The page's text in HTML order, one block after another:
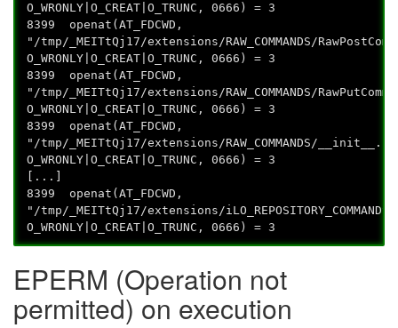
O_WRONLY|O_CREAT|O_TRUNC, 0666) = 3
8399 openat(AT_FDCWD,
"/tmp/_MEITtQj17/extensions/RAW_COMMANDS/
O_WRONLY|O_CREAT|O_TRUNC, 0666) = 3
8399 openat(AT_FDCWD,
"/tmp/_MEITtQj17/extensions/RAW_COMMANDS/
O_WRONLY|O_CREAT|O_TRUNC, 0666) = 3
8399 openat(AT_FDCWD,
"/tmp/_MEITtQj17/extensions/RAW_COMMANDS/
O_WRONLY|O_CREAT|O_TRUNC, 0666) = 3
[...]
8399 openat(AT_FDCWD,
"/tmp/_MEITtQj17/extensions/
O_WRONLY|O_CREAT|O_TRUNC, 0666) = 3
EPERM (Operation not
permitted) on execution